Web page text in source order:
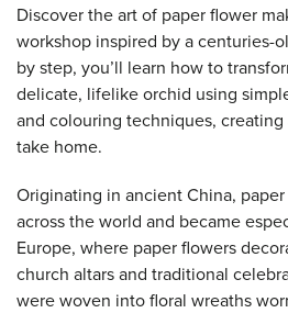
Discover the art of paper flower
workshop inspired by a centuries-
by step, you’ll learn how to
delicate, lifelike orchid using
and colouring techniques,
take home.
Originating in ancient China,
across the world and became
Europe, where paper flowers
church altars and traditional
were woven into floral wreaths